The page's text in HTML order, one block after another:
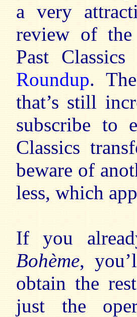
a very
review of
Past
Roundup.
that’s still
subscribe to
Classics
beware of
less, which
If you
Bohème,
obtain the
just the